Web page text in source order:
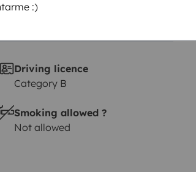
:)
Driving licence
Category B
Smoking allowed ?
Not allowed